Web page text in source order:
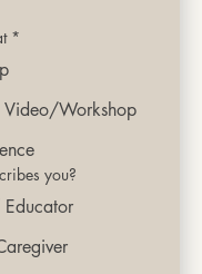
*
Video/Workshop
you?